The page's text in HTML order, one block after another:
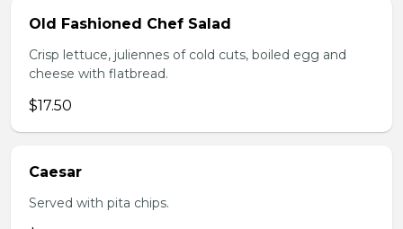
Old Fashioned Chef Salad
Crisp lettuce, juliennes of cold cuts, boiled egg and
cheese with flatbread.
$17.50
Caesar
Served with pita chips.